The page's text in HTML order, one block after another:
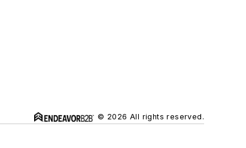
© 2026 All rights reserved.